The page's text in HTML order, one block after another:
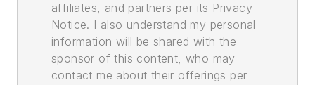
affiliates, and partners per its Privacy
Notice. I also understand my personal
information will be shared with the
sponsor of this content, who may
contact me about their offerings per